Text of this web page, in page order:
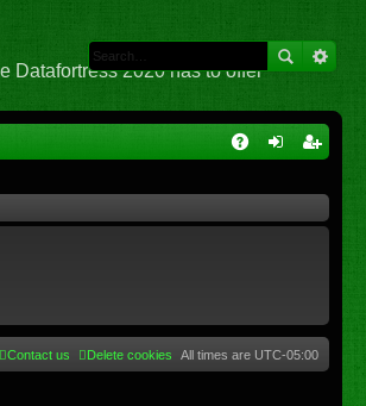
Datafortress 2020 has to offer
All times are UTC-05:00
Delete cookies
Contact us